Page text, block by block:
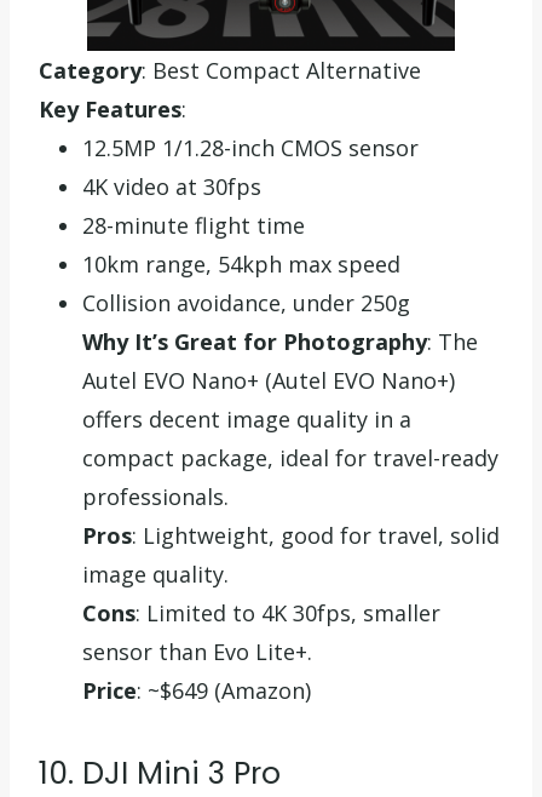
Category: Best Compact Alternative
Key Features:
12.5MP 1/1.28-inch CMOS sensor
4K video at 30fps
28-minute flight time
10km range, 54kph max speed
Collision avoidance, under 250g
Why It’s Great for Photography: The
Autel EVO Nano+ (Autel EVO Nano+)
offers decent image quality in a
compact package, ideal for travel-ready
professionals.
Pros: Lightweight, good for travel, solid
image quality.
Cons: Limited to 4K 30fps, smaller
sensor than Evo Lite+.
Price: ~$649 (Amazon)
10. DJI Mini 3 Pro